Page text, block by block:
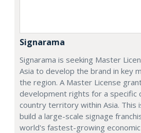
Signarama
Signarama is seeking Master
Asia to develop the brand in key
the region. A Master License
development rights for a specific
country territory within Asia. This
build a large-scale signage
world's fastest-growing